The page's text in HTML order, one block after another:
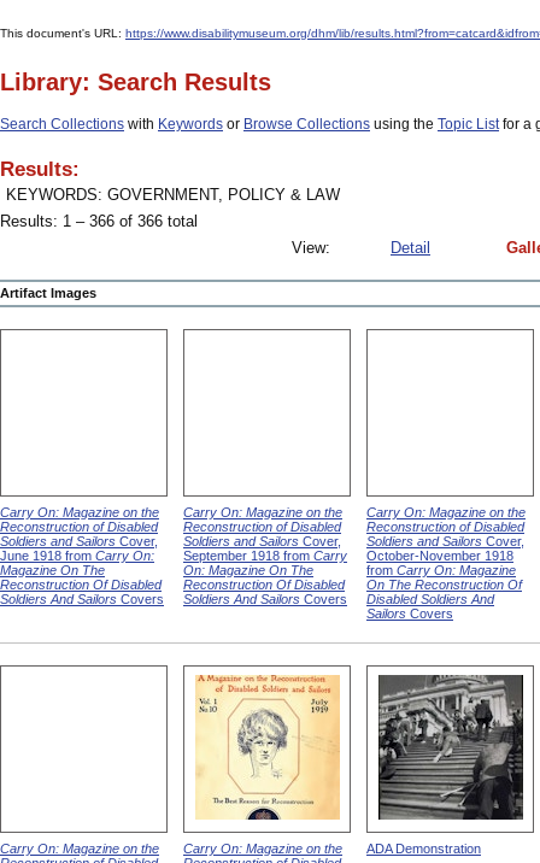
This document's URL: https://www.disabilitymuseum.org/dhm/lib/
Library: Search Results
Search Collections with Keywords or Browse Collections using the Topic Listfor a
Results:
KEYWORDS: GOVERNMENT, POLICY & LAW
Results: 1 – 366 of 366 total
View:
Detail
Artifact Images
Carry On: Magazine on the
Reconstruction of Disabled
Soldiers and Sailors Cover,
June 1918 from Carry On:
Magazine On The
Reconstruction Of Disabled
Soldiers And Sailors Covers
Carry On: Magazine on the
Reconstruction of Disabled
Soldiers and Sailors Cover,
September 1918 from Carry
On: Magazine On The
Reconstruction Of Disabled
Soldiers And Sailors Covers
Carry On: Magazine on the
Reconstruction of Disabled
Soldiers and Sailors Cover,
October-November 1918
from Carry On: Magazine
On The Reconstruction Of
Disabled Soldiers And
Sailors Covers
Carry On: Magazine on the
Carry On: Magazine on the
ADA Demonstration